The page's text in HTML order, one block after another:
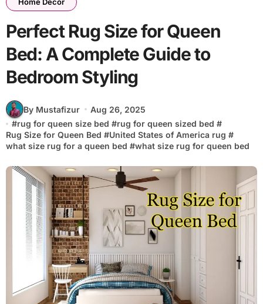
Perfect Rug Size for Queen
Bed: A Complete Guide to
Bedroom Styling
By Mustafizur
Aug 26, 2025
#rug for queen size bed #rug for queen sized bed #
Rug Size for Queen Bed #United States of America rug #
what size rug for a queen bed #what size rug for queen bed